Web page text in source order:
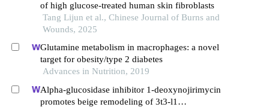
of high glucose-treated human skin fibroblasts
Tang Lijun et al., Chinese Journal of Burns and
Wounds, 2025
Glutamine metabolism in macrophages: a novel
target for obesity/type 2 diabetes
Advances in Nutrition, 2019
Alpha-glucosidase inhibitor 1-deoxynojirimycin
promotes beige remodeling of 3t3-l1